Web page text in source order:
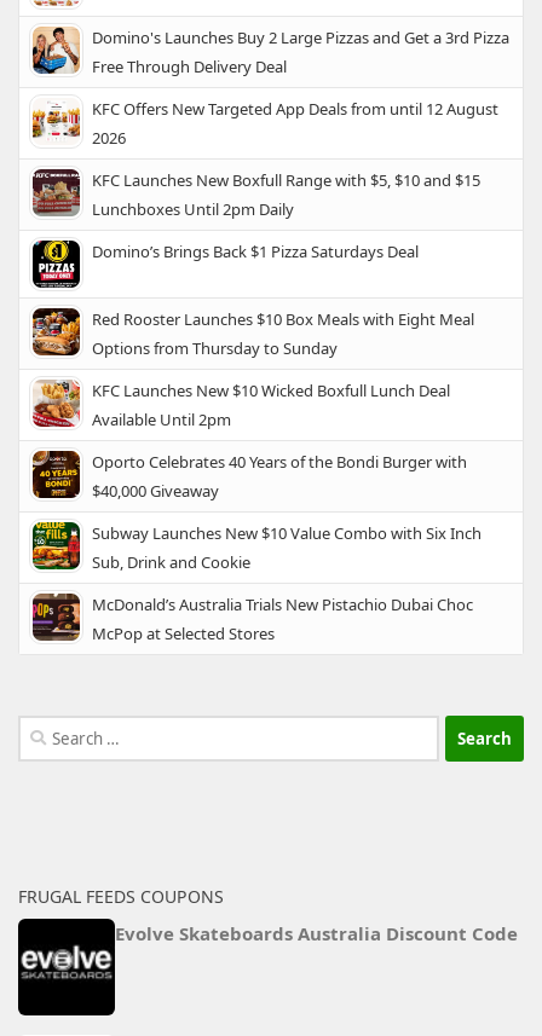
Domino's Launches Buy 2 Large Pizzas and Get a 3rd Pizza
Free Through Delivery Deal
KFC Offers New Targeted App Deals from until 12 August
2026
KFC Launches New Boxfull Range with $5, $10 and $15
Lunchboxes Until 2pm Daily
Domino’s Brings Back $1 Pizza Saturdays Deal
Red Rooster Launches $10 Box Meals with Eight Meal
Options from Thursday to Sunday
KFC Launches New $10 Wicked Boxfull Lunch Deal
Available Until 2pm
Oporto Celebrates 40 Years of the Bondi Burger with
$40,000 Giveaway
Subway Launches New $10 Value Combo with Six Inch
Sub, Drink and Cookie
McDonald’s Australia Trials New Pistachio Dubai Choc
McPop at Selected Stores
Search
for:
FRUGAL FEEDS COUPONS
Evolve Skateboards Australia Discount Code